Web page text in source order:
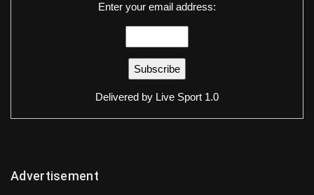
Enter your email address:
Delivered by Live Sport 1.0
Advertisement